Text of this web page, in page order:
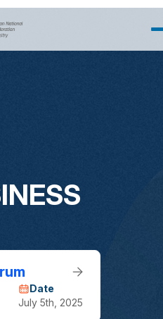
Date
July 5th, 2025